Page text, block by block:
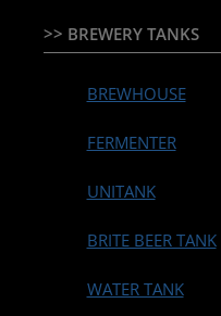
>> BREWERY TANKS
BREWHOUSE
FERMENTER
UNITANK
BRITE BEER TANK
WATER TANK